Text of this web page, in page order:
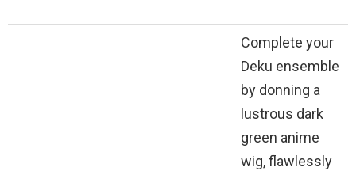
Complete your
Deku ensemble
by donning a
lustrous dark
green anime
wig, flawlessly